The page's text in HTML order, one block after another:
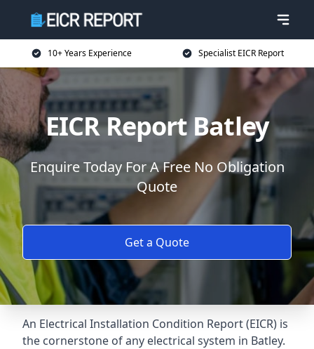
10+ Years Experience Specialist EICR Report
EICR Report Batley
Enquire Today For A Free No Obligation
Quote
Get a Quote
An Electrical Installation Condition Report (EICR) is
the cornerstone of any electrical system in Batley.